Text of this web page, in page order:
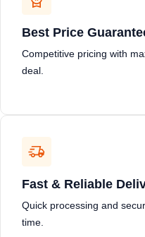
Best Price
Competitive pricing with
deal.
Fast & Reliable
Quick processing and
time.